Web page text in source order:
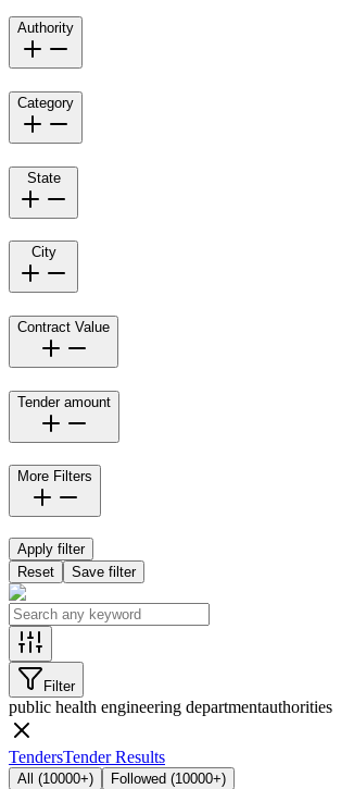
Authority
Category
State
City
Contract Value
Tender amount
More Filters
Apply filter
Reset
Save filter
Filter
public health engineering departmentauthorities
TendersTender Results
All (10000+) Followed (10000+)